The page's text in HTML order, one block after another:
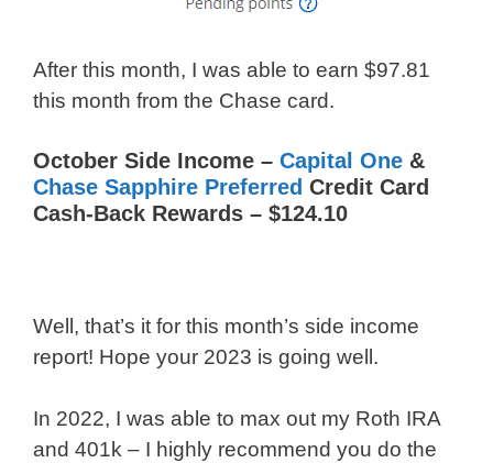
After this month, I was able to earn $97.81
this month from the Chase card.
October Side Income – Capital One &
Chase Sapphire Preferred Credit Card
Cash-Back Rewards – $124.10
Well, that’s it for this month’s side income
report! Hope your 2023 is going well.
In 2022, I was able to max out my Roth IRA
and 401k – I highly recommend you do the